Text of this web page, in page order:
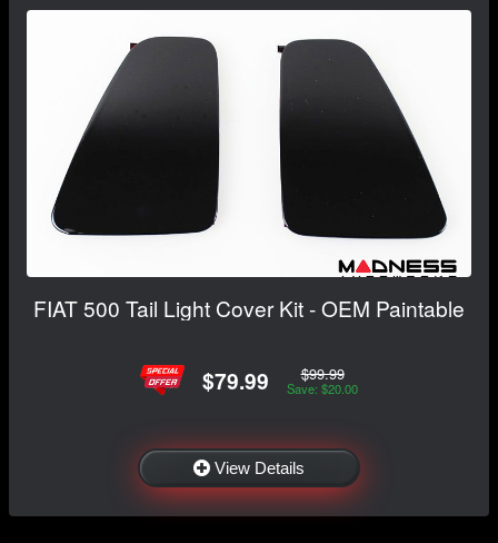
FIAT 500 Tail Light Cover Kit - OEM Paintable
$79.99 $99.99
Save: $20.00
View Details